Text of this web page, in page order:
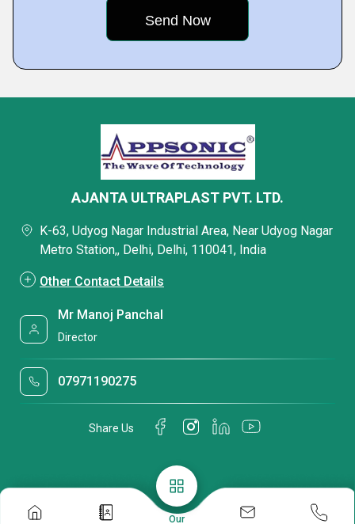
Our
AJANTA ULTRAPLAST PVT. LTD.
K-63, Udyog Nagar Industrial Area, Near Udyog Nagar
Metro Station,, Delhi, Delhi, 110041, India
Other Contact Details
Mr Manoj Panchal
Director
07971190275
Share Us